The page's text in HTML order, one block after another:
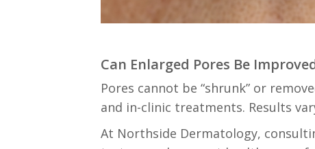
Can Enlarged Pores Be
Pores cannot be “shrunk” or
and in-clinic treatments. Results
At Northside Dermatology,